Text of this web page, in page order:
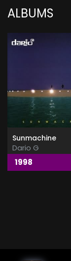
ALBUMS
Sunmachine
Dario G
1998